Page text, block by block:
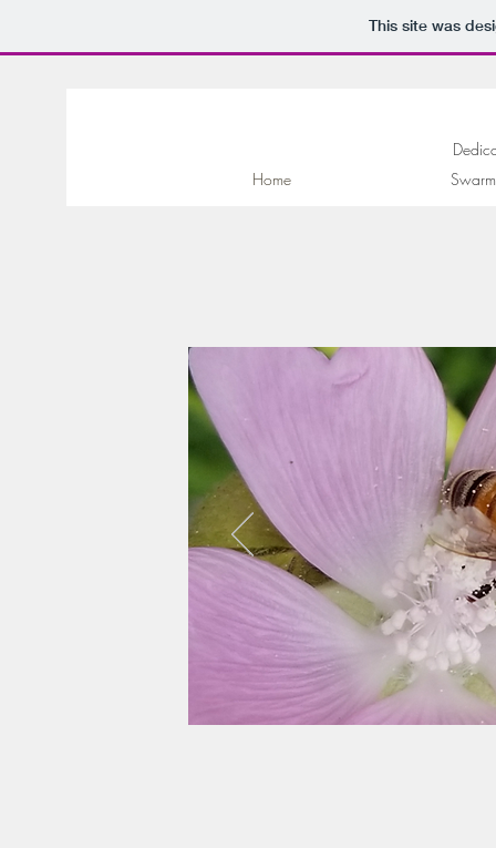
This site was
Home